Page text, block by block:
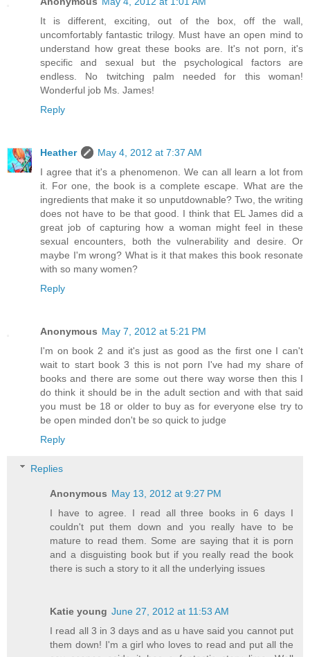
It is different, exciting, out of the box, off the wall,
uncomfortably fantastic trilogy. Must have an open mind to
understand how great these books are. It's not porn, it's
specific and sexual but the psychological factors are
endless. No twitching palm needed for this woman!
Wonderful job Ms. James!
Reply
Heather
May 4, 2012 at 7:37 AM
I agree that it's a phenomenon. We can all learn a lot from
it. For one, the book is a complete escape. What are the
ingredients that make it so unputdownable? Two, the writing
does not have to be that good. I think that EL James did a
great job of capturing how a woman might feel in these
sexual encounters, both the vulnerability and desire. Or
maybe I'm wrong? What is it that makes this book resonate
with so many women?
Reply
Anonymous May 7, 2012 at 5:21 PM
I'm on book 2 and it's just as good as the first one I can't
wait to start book 3 this is not porn I've had my share of
books and there are some out there way worse then this I
do think it should be in the adult section and with that said
you must be 18 or older to buy as for everyone else try to
be open minded don't be so quick to judge
Reply
Replies
Anonymous May 13, 2012 at 9:27 PM
I have to agree. I read all three books in 6 days I
couldn't put them down and you really have to be
mature to read them. Some are saying that it is porn
and a disguisting book but if you really read the book
there is such a story to it all the underlying issues
Katie young June 27, 2012 at 11:53 AM
I read all 3 in 3 days and as u have said you cannot put
them down! I'm a girl who loves to read and put all the